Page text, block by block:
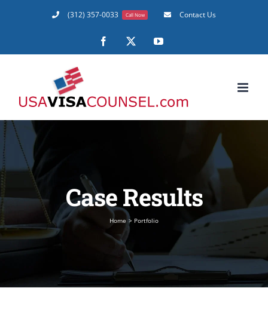
(312) 357-0033 Call Now Contact Us
Facebook YouTube
Case Results
Home Portfolio